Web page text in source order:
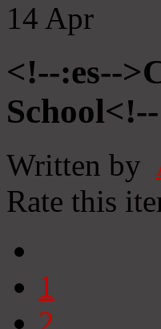
14 Apr
<!--:es--
Written by
Rate this
1
2